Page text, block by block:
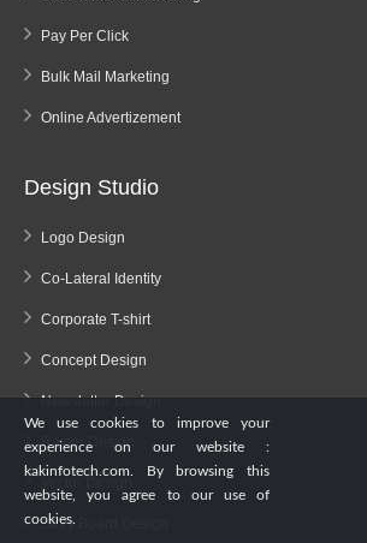
Pay Per Click
Bulk Mail Marketing
Online Advertizement
Design Studio
Logo Design
Co-Lateral Identity
Corporate T-shirt
Concept Design
Newsletter Design
Raster Design
Story Board Design
We use cookies to improve your
experience on our website :
kakinfotech.com. By browsing this
website, you agree to our use of
cookies.